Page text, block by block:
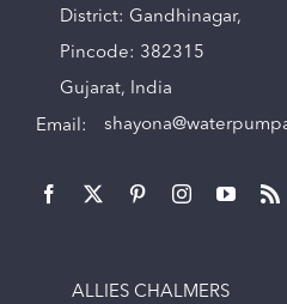
District: Gandhinagar,
Pincode: 382315
Gujarat, India
Email:
ALLIES CHALMERS